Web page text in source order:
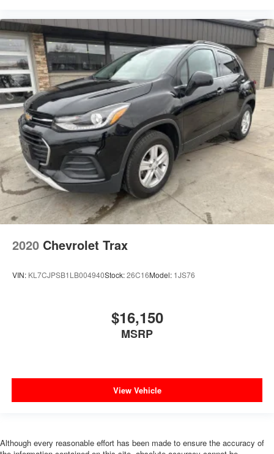
2020 Chevrolet Trax
VIN: KL7CJPSB1LB004940Stock:26C16Model: 1JS76
$16,150
MSRP
View Vehicle
Although every reasonable effort has been made to ensure the accuracy of